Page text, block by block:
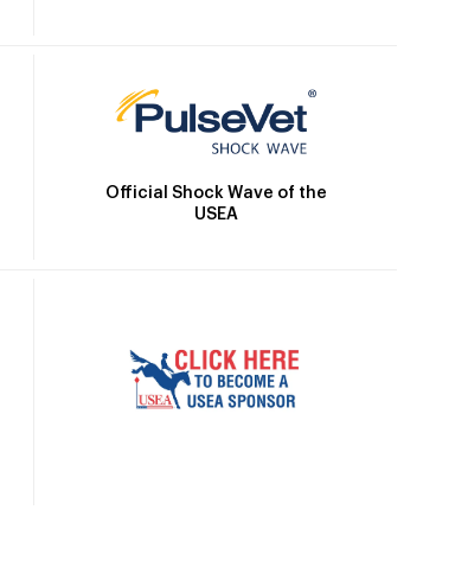
Official Shock Wave of the
USEA